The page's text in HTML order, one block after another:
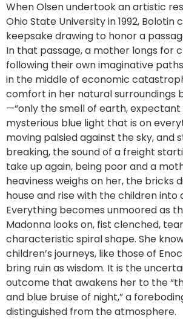
When Olsen undertook an artistic
Ohio State University in 1992, Bolotin
keepsake drawing to honor a
In that passage, a mother longs for
following their own imaginative
in the middle of economic
comfort in her natural surroundings
—“only the smell of earth, expectant
mysterious blue light that is on
moving palsied against the sky, and
breaking, the sound of a freight
take up again, being poor and a
heaviness weighs on her, the bricks
house and rise with the children into
Everything becomes unmoored as
Madonna looks on, fist clenched,
characteristic spiral shape. She
children’s journeys, like those of
bring ruin as wisdom. It is the
outcome that awakens her to the
and blue bruise of night,” a
distinguished from the atmosphere.